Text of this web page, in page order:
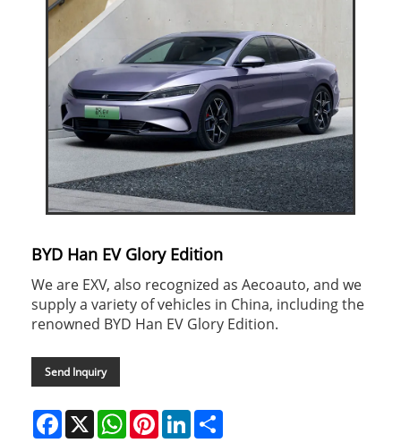
BYD Han EV Glory Edition
We are EXV, also recognized as Aecoauto, and we
supply a variety of vehicles in China, including the
renowned BYD Han EV Glory Edition.
Send Inquiry
Facebook
X WhatsAppPinterestLinkedIn